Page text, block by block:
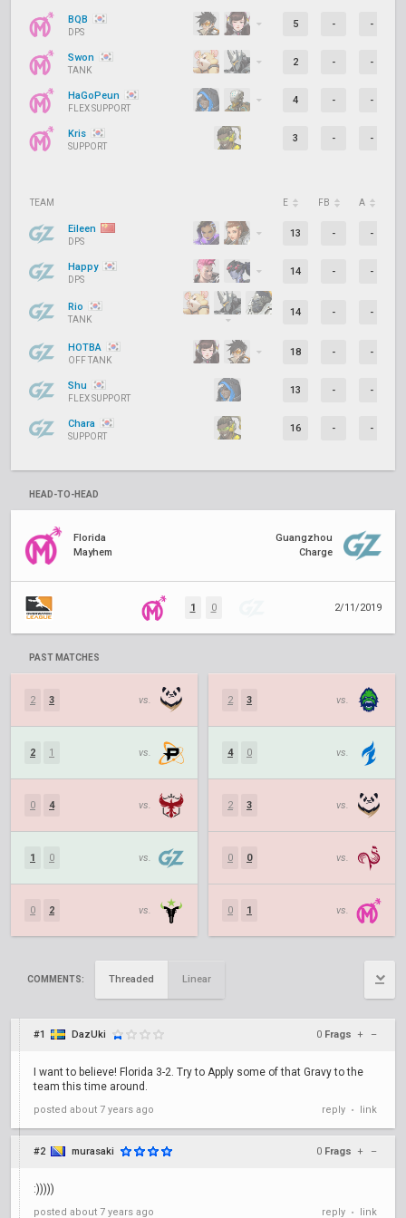
BQB
DPS
5 - -
Swon
TANK
2 - -
HaGoPeun
FLEX SUPPORT
4 - -
Kris
SUPPORT
3 - -
TEAM E FB A
Eileen
DPS
13 - -
Happy
DPS
14 - -
Rio
TANK
14 - -
HOTBA
OFF TANK
18 - -
Shu
FLEX SUPPORT
13 - -
Chara
SUPPORT
16 - -
HEAD-TO-HEAD
Florida
Mayhem
Guangzhou
Charge
1 0 2/11/2019
PAST MATCHES
2 3 vs.
2 1 vs.
0 4 vs.
1 0 vs.
0 2 vs.
2 3 vs.
4 0 vs.
2 3 vs.
0 0 vs.
0 1 vs.
COMMENTS: Threaded Linear
#1 DazUki 0 Frags + –
I want to believe! Florida 3-2. Try to Apply some of that Gravy to the
team this time around.
posted about 7 years ago reply • link
#2 murasaki 0 Frags + –
:)))))
posted about 7 years ago reply • link